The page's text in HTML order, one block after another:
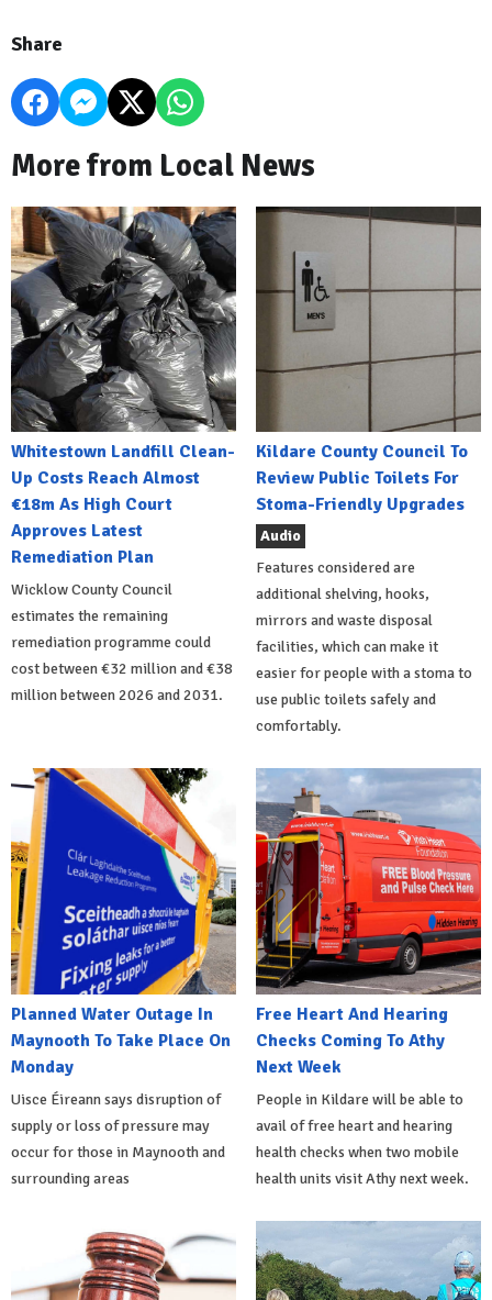
Share
More from Local News
Whitestown Landfill Clean-
Up Costs Reach Almost
€18m As High Court
Approves Latest
Remediation Plan
Wicklow County Council
estimates the remaining
remediation programme could
cost between €32 million and €38
million between 2026 and 2031.
Kildare County Council To
Review Public Toilets For
Stoma-Friendly Upgrades
Audio
Features considered are
additional shelving, hooks,
mirrors and waste disposal
facilities, which can make it
easier for people with a stoma to
use public toilets safely and
comfortably.
Planned Water Outage In
Maynooth To Take Place On
Monday
Uisce Éireann says disruption of
supply or loss of pressure may
occur for those in Maynooth and
surrounding areas
Free Heart And Hearing
Checks Coming To Athy
Next Week
People in Kildare will be able to
avail of free heart and hearing
health checks when two mobile
health units visit Athy next week.